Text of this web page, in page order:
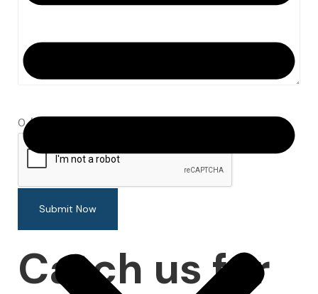
0 / 180
Submit Now
Catch us for